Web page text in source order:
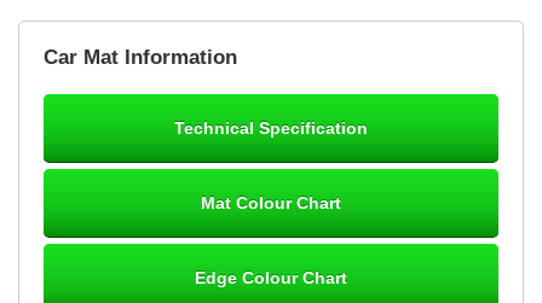
Great product, fits nicely- good quality - 10/10
Car Mat Information
Technical Specification
Mat Colour Chart
Edge Colour Chart